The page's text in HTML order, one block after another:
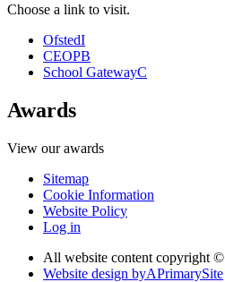
Choose a link to visit.
OfstedI
CEOPB
School GatewayC
Awards
View our awards
Sitemap
Cookie Information
Website Policy
Log in
All website content copyright
Website design byAPrimarySite